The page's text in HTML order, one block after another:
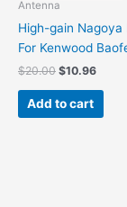
Antenna
High-gain Nagoya
For Kenwood
$20.00 $10.96
Add to cart